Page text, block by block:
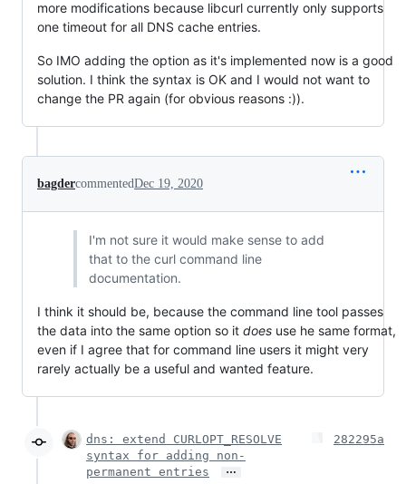
more modifications because libcurl currently only supports
one timeout for all DNS cache entries.
So IMO adding the option as it's implemented now is a good
solution. I think the syntax is OK and I would not want to
change the PR again (for obvious reasons :)).
bagdercommentedDec 19, 2020
I'm not sure it would make sense to add
that to the curl command line
documentation.
I think it should be, because the command line tool passes
the data into the same option so it does use he same format,
even if I agree that for command line users it might very
rarely actually be a useful and wanted feature.
dns: extend CURLOPT_RESOLVE
syntax for adding non-
permanent entries
…
282295a